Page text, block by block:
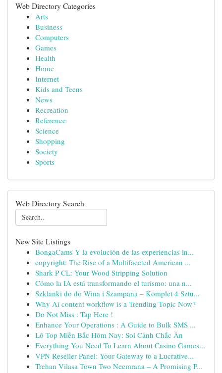
Web Directory Categories
Arts
Business
Computers
Games
Health
Home
Internet
Kids and Teens
News
Recreation
Reference
Science
Shopping
Society
Sports
Web Directory Search
New Site Listings
BongaCams Y la evolución de las experiencias in...
copyright: The Rise of a Multifaceted American ...
Shark P CL: Your Wood Stripping Solution
Cómo la IA está transformando el turismo: una n...
Szklanki do do Wina i Szampana – Komplet 4 Sztu...
Why Ai content workflow is a Trending Topic Now?
Do Not Miss : Tap Here !
Enhance Your Operations : A Guide to Bulk SMS ...
Lô Top Miền Bắc Hôm Nay: Soi Cảnh Chắc Ăn
Everything You Need To Learn About Casino Games...
VPN Reseller Panel: Your Gateway to a Lucrative...
Trehan Vilasa Town Two Neemrana – A Promising P...